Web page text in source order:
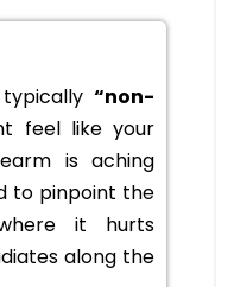
typically“non-
feel like your
is aching
to pinpoint the
it hurts
along the